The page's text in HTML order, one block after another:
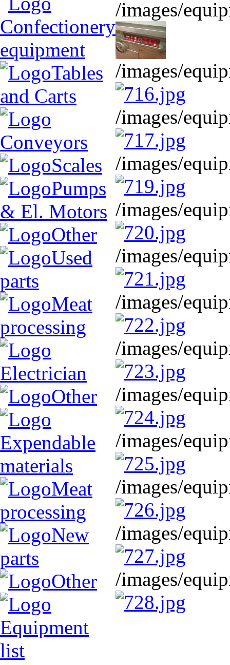
Confectionery
equipment
Tables
and Carts
Conveyors
Scales
Pumps
& El. Motors
Other
Used
parts
Meat
processing
Electrician
Other
Expendable
materials
Meat
processing
New
parts
Other
Equipment
list
/images/
/images/
/images/
/images/
/images/
/images/
/images/
/images/
/images/
/images/
/images/
/images/
/images/